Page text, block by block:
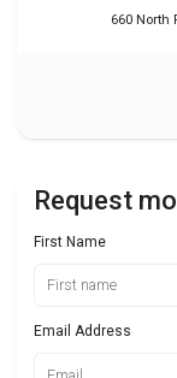
660 North
Request
First Name
Email Address